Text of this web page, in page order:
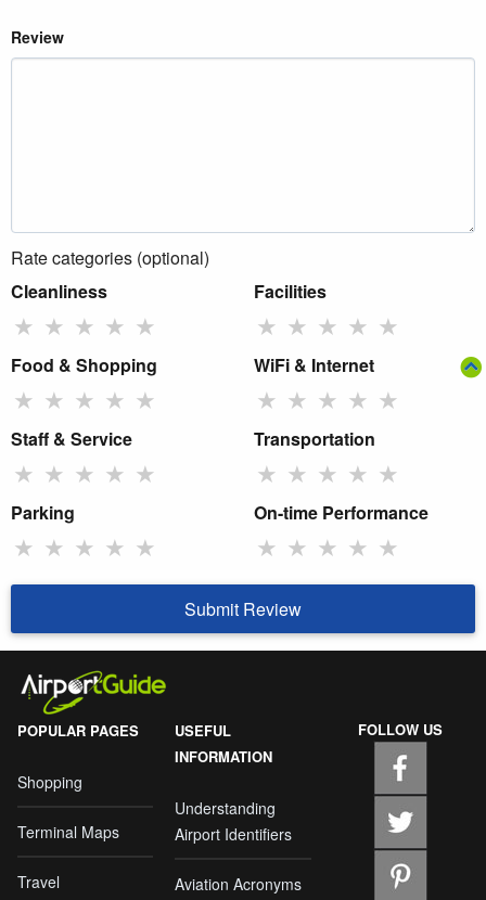
Review
Rate categories (optional)
Cleanliness
★ ★ ★ ★ ★
Facilities
★ ★ ★ ★ ★
Food & Shopping
★ ★ ★ ★ ★
WiFi & Internet
★ ★ ★ ★ ★
Staff & Service
★ ★ ★ ★ ★
Transportation
★ ★ ★ ★ ★
Parking
★ ★ ★ ★ ★
On-time Performance
★ ★ ★ ★ ★
Submit Review
POPULAR PAGES
Shopping
Terminal Maps
Travel
USEFUL
INFORMATION
Understanding
Airport Identifiers
Aviation Acronyms
FOLLOW US